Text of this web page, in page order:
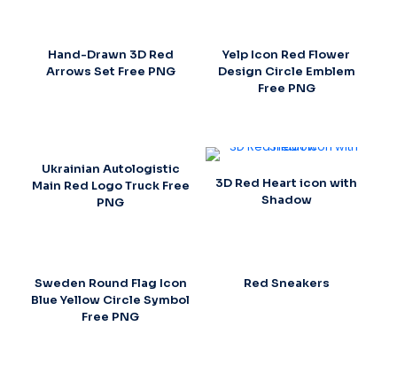
Hand-Drawn 3D Red
Arrows Set Free PNG
Yelp Icon Red Flower
Design Circle Emblem
Free PNG
Ukrainian Autologistic
Main Red Logo Truck Free
PNG
3D Red Heart icon with
Shadow
Sweden Round Flag Icon
Blue Yellow Circle Symbol
Free PNG
Red Sneakers